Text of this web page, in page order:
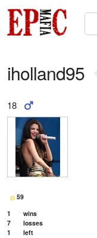
iholland95
18
59
1
wins
7
losses
1
left